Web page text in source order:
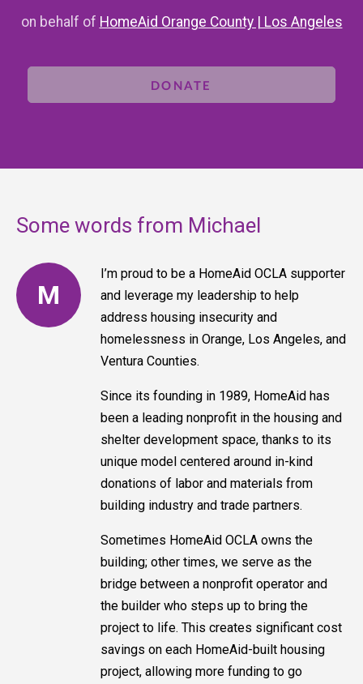
on behalf of HomeAid Orange County | Los Angeles
DONATE
Some words from Michael
M
I’m proud to be a HomeAid OCLA supporter
and leverage my leadership to help
address housing insecurity and
homelessness in Orange, Los Angeles, and
Ventura Counties.
Since its founding in 1989, HomeAid has
been a leading nonprofit in the housing and
shelter development space, thanks to its
unique model centered around in-kind
donations of labor and materials from
building industry and trade partners.
Sometimes HomeAid OCLA owns the
building; other times, we serve as the
bridge between a nonprofit operator and
the builder who steps up to bring the
project to life. This creates significant cost
savings on each HomeAid-built housing
project, allowing more funding to go